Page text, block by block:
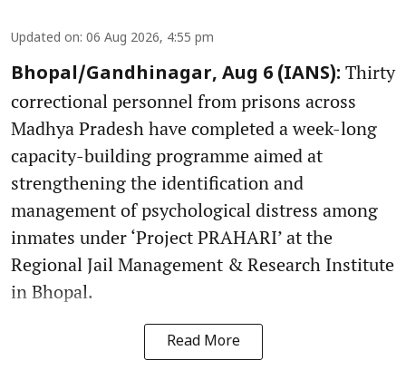
Updated on: 06 Aug 2026, 4:55 pm
Bhopal/Gandhinagar, Aug 6 (IANS): Thirty
correctional personnel from prisons across
Madhya Pradesh have completed a week-long
capacity-building programme aimed at
strengthening the identification and
management of psychological distress among
inmates under ‘Project PRAHARI’ at the
Regional Jail Management & Research Institute
in Bhopal.
Read More